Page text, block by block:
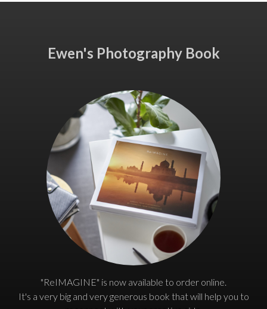
Ewen's Photography Book
"ReIMAGINE" is now available to order online.
It's a very big and very generous book that will help you to